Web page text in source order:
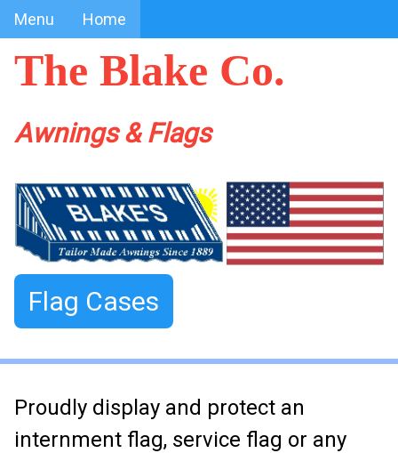
Menu Home
The Blake Co.
Awnings & Flags
Flag Cases
Proudly display and protect an
internment flag, service flag or any